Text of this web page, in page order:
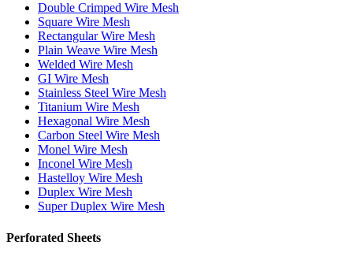
Double Crimped Wire Mesh
Square Wire Mesh
Rectangular Wire Mesh
Plain Weave Wire Mesh
Welded Wire Mesh
GI Wire Mesh
Stainless Steel Wire Mesh
Titanium Wire Mesh
Hexagonal Wire Mesh
Carbon Steel Wire Mesh
Monel Wire Mesh
Inconel Wire Mesh
Hastelloy Wire Mesh
Duplex Wire Mesh
Super Duplex Wire Mesh
Perforated Sheets